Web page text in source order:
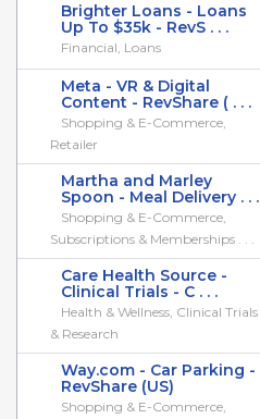
Brighter Loans - Loans
Up To $35k - RevS . . .
Financial, Loans
Meta - VR & Digital
Content - RevShare ( . . .
Shopping & E-Commerce,
Retailer
Martha and Marley
Spoon - Meal Delivery . . .
Shopping & E-Commerce,
Subscriptions & Memberships . . .
Care Health Source -
Clinical Trials - C . . .
Health & Wellness, Clinical Trials
& Research
Way.com - Car Parking -
RevShare (US)
Shopping & E-Commerce,